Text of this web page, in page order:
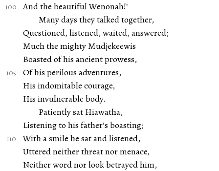
And the beautiful Wenonah!"
Many days they talked together,
Questioned, listened, waited, answered;
Much the mighty Mudjekeewis
Boasted of his ancient prowess,
Of his perilous adventures,
His indomitable courage,
His invulnerable body.
Patiently sat Hiawatha,
Listening to his father’s boasting;
With a smile he sat and listened,
Uttered neither threat nor menace,
Neither word nor look betrayed him,